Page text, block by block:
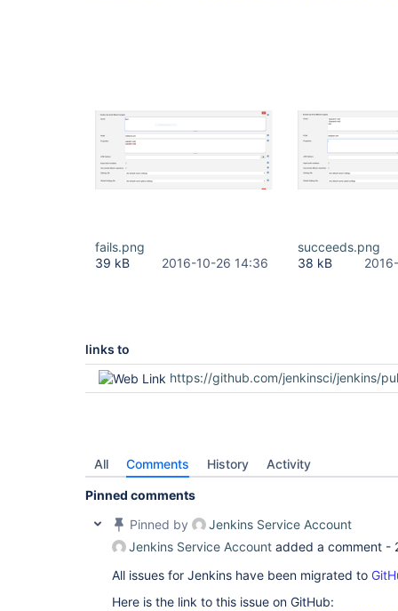
fails.png
39 kB
2016-10-26 14:36
succeeds.png
38 kB
links to
https://github.com/jenkinsci/jenkins/
All Comments History Activity
Pinned comments
Pinned by
Jenkins Service Account
Jenkins Service Account added a comment -
All issues for Jenkins have been migrated to
Here is the link to this issue on GitHub: